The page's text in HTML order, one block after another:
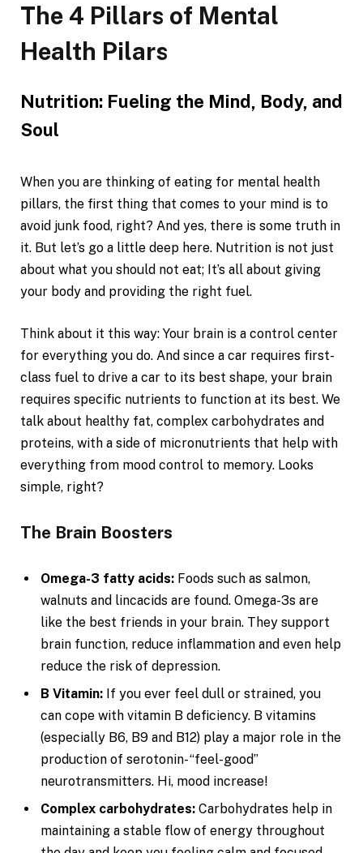
The 4 Pillars of Mental
Health Pilars
Nutrition: Fueling the Mind, Body, and
Soul
When you are thinking of eating for mental health
pillars, the first thing that comes to your mind is to
avoid junk food, right? And yes, there is some truth in
it. But let’s go a little deep here. Nutrition is not just
about what you should not eat; It’s all about giving
your body and providing the right fuel.
Think about it this way: Your brain is a control center
for everything you do. And since a car requires first-
class fuel to drive a car to its best shape, your brain
requires specific nutrients to function at its best. We
talk about healthy fat, complex carbohydrates and
proteins, with a side of micronutrients that help with
everything from mood control to memory. Looks
simple, right?
The Brain Boosters
Omega-3 fatty acids: Foods such as salmon,
walnuts and lincacids are found. Omega-3s are
like the best friends in your brain. They support
brain function, reduce inflammation and even help
reduce the risk of depression.
B Vitamin: If you ever feel dull or strained, you
can cope with vitamin B deficiency. B vitamins
(especially B6, B9 and B12) play a major role in the
production of serotonin- “feel-good”
neurotransmitters. Hi, mood increase!
Complex carbohydrates: Carbohydrates help in
maintaining a stable flow of energy throughout